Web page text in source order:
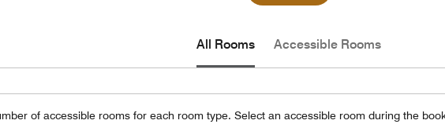
All Rooms Accessible Rooms
of accessible rooms for each room type. Select an accessible room during the